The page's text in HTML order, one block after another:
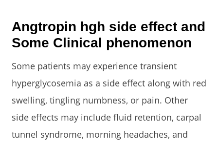
Angtropin hgh side effect and
Some Clinical phenomenon
Some patients may experience transient
hyperglycosemia as a side effect along with red
swelling, tingling numbness, or pain. Other
side effects may include fluid retention, carpal
tunnel syndrome, morning headaches, and